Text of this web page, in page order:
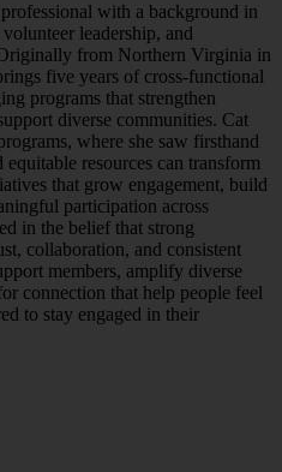
professional with a background in
leadership, and
from Northern Virginia in
five years of cross-functional
programs that strengthen
diverse communities. Cat
where she saw firsthand
resources can transform
that grow engagement, build
participation across
in the belief that strong
collaboration, and consistent
members, amplify diverse
connection that help people feel
to stay engaged in their